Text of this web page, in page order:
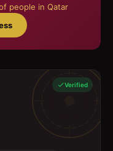
people in Qatar
Verified